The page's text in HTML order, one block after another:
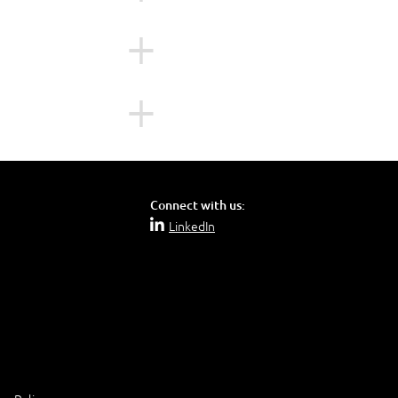
course:
Connect with us:
LinkedIn